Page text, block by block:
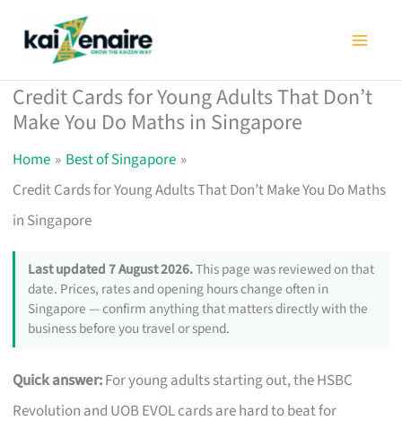
Credit Cards for Young Adults That Don’t
Make You Do Maths in Singapore
Home
Best of Singapore
Credit Cards for Young Adults That Don’t Make You Do Maths
in Singapore
Last updated 7 August 2026.This page was reviewed on that
date. Prices, rates and opening hours change often in
Singapore — confirm anything that matters directly with the
business before you travel or spend.
Quick answer:For young adults starting out, the HSBC
Revolution and UOB EVOL cards are hard to beat for